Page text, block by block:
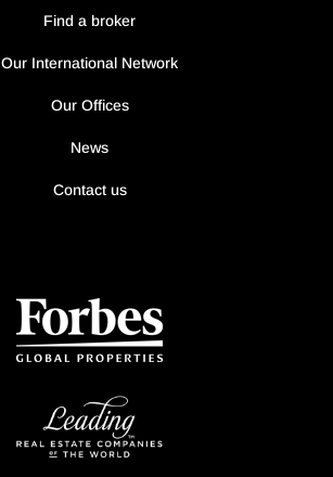
Find a broker
Our International Network
Our Offices
News
Contact us